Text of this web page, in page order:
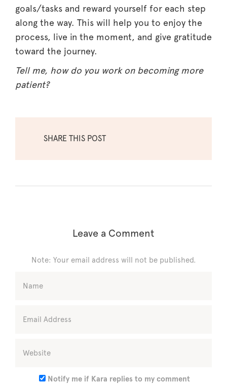
goals/tasks and reward yourself for each step
along the way. This will help you to enjoy the
process, live in the moment, and give gratitude
toward the journey.
Tell me, how do you work on becoming more
patient?
SHARE THIS POST
Leave a Comment
Note: Your email address will not be published.
Notify me if Kara replies to my comment